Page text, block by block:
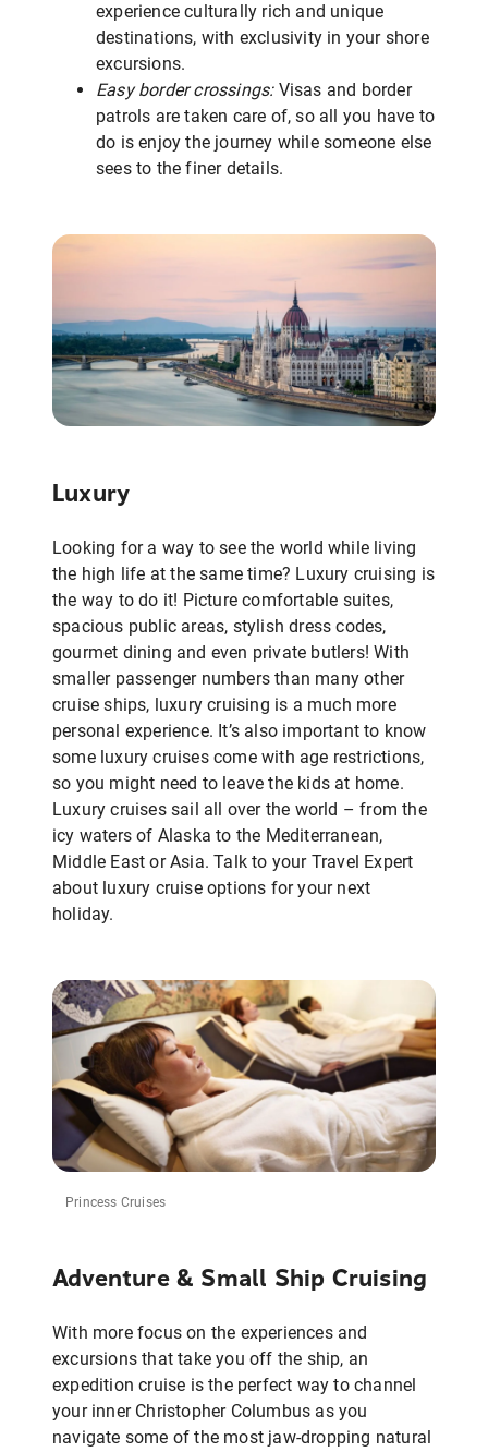
experience culturally rich and unique
destinations, with exclusivity in your shore
excursions.
Easy border crossings: Visas and border
patrols are taken care of, so all you have to
do is enjoy the journey while someone else
sees to the finer details.
Luxury
Looking for a way to see the world while living
the high life at the same time? Luxury cruising is
the way to do it! Picture comfortable suites,
spacious public areas, stylish dress codes,
gourmet dining and even private butlers! With
smaller passenger numbers than many other
cruise ships, luxury cruising is a much more
personal experience. It’s also important to know
some luxury cruises come with age restrictions,
so you might need to leave the kids at home.
Luxury cruises sail all over the world – from the
icy waters of Alaska to the Mediterranean,
Middle East or Asia. Talk to your Travel Expert
about luxury cruise options for your next
holiday.
Princess Cruises
Adventure & Small Ship Cruising
With more focus on the experiences and
excursions that take you off the ship, an
expedition cruise is the perfect way to channel
your inner Christopher Columbus as you
navigate some of the most jaw-dropping natural